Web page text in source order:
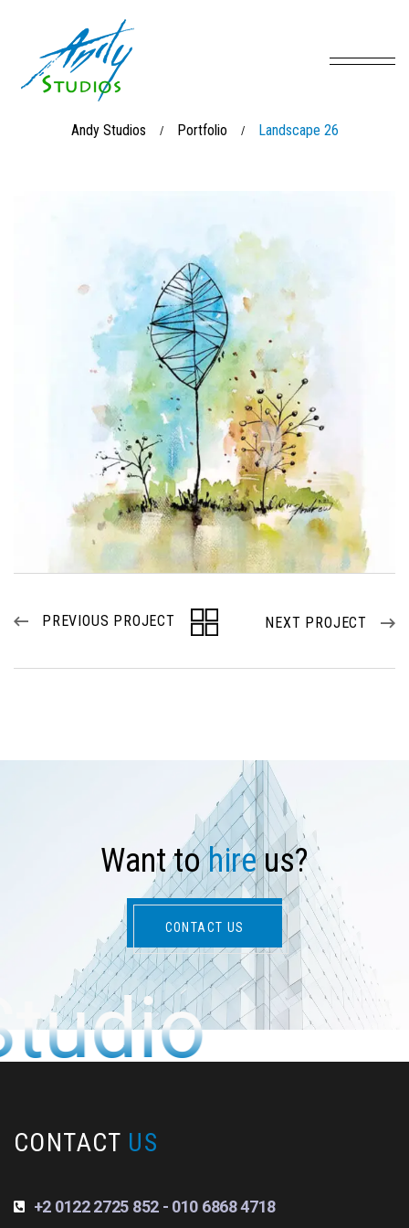
Andy Studios / Portfolio / Landscape 26
PREVIOUS PROJECT NEXT PROJECT
Wanttohireus?
CONTACT US
CONTACT US
+2 0122 2725 852 - 010 6868 4718